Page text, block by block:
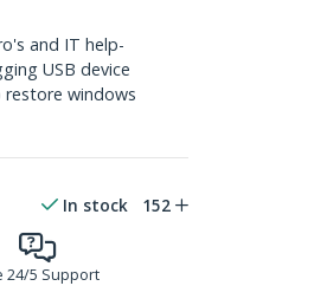
and IT help-
USB device
windows
In stock 152
24/5 Support